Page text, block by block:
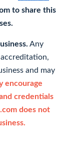
to share this
Any
and may
encourage
credentials
does not